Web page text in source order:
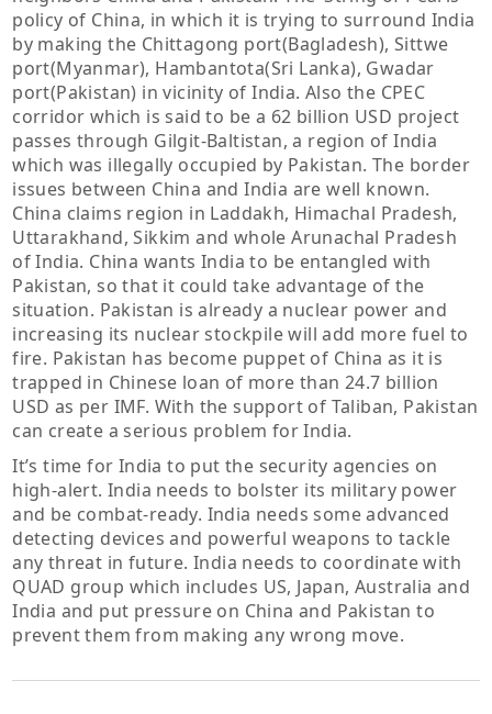
policy of China, in which it is trying to surround India
by making the Chittagong port(Bagladesh), Sittwe
port(Myanmar), Hambantota(Sri Lanka), Gwadar
port(Pakistan) in vicinity of India. Also the CPEC
corridor which is said to be a 62 billion USD project
passes through Gilgit-Baltistan, a region of India
which was illegally occupied by Pakistan. The border
issues between China and India are well known.
China claims region in Laddakh, Himachal Pradesh,
Uttarakhand, Sikkim and whole Arunachal Pradesh
of India. China wants India to be entangled with
Pakistan, so that it could take advantage of the
situation. Pakistan is already a nuclear power and
increasing its nuclear stockpile will add more fuel to
fire. Pakistan has become puppet of China as it is
trapped in Chinese loan of more than 24.7 billion
USD as per IMF. With the support of Taliban, Pakistan
can create a serious problem for India.
It’s time for India to put the security agencies on
high-alert. India needs to bolster its military power
and be combat-ready. India needs some advanced
detecting devices and powerful weapons to tackle
any threat in future. India needs to coordinate with
QUAD group which includes US, Japan, Australia and
India and put pressure on China and Pakistan to
prevent them from making any wrong move.